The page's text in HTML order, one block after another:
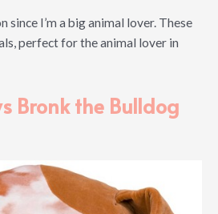
since I’m a big animal lover. These
perfect for the animal lover in
Bronk the Bulldog